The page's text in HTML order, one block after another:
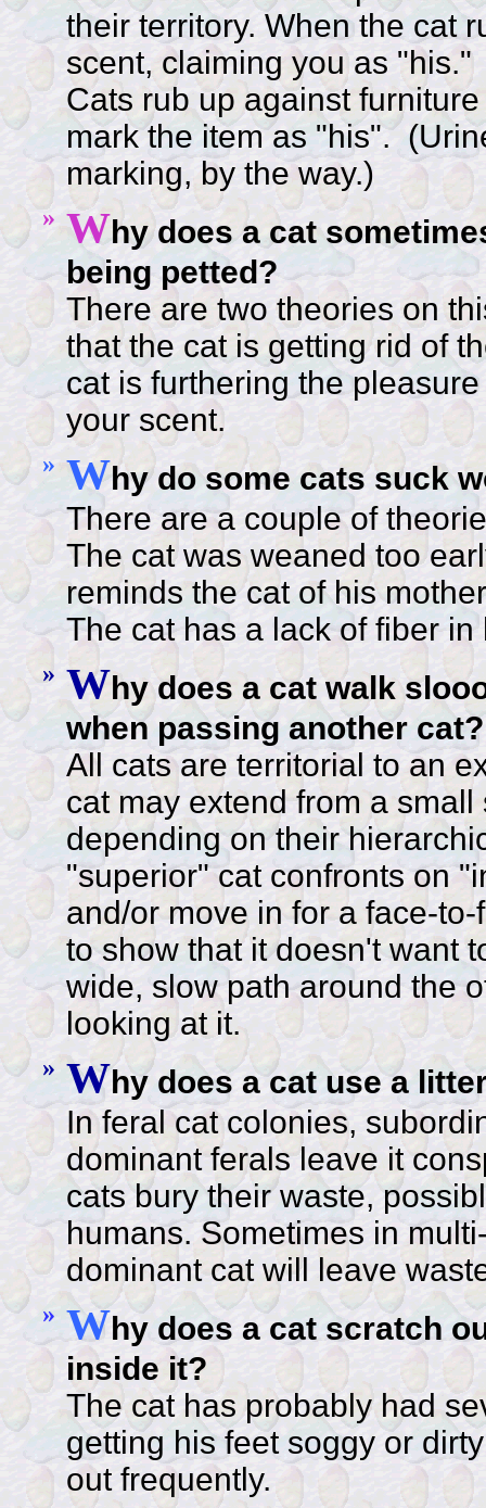
their territory. When the cat
scent, claiming you as
Cats rub up against
mark the item as "his".
marking, by the way.)
» Why does a cat
being petted?
There are two theories on
that the cat is getting rid of
cat is furthering the
your scent.
» Why do some cats suck
There are a couple of
The cat was weaned too
reminds the cat of his
The cat has a lack of fiber in
» Why does a cat walk
when passing another cat?
All cats are territorial to an
cat may extend from a
depending on their
"superior" cat confronts on
and/or move in for a face-
to show that it doesn't want
wide, slow path around the
looking at it.
» Why does a cat use a
In feral cat colonies,
dominant ferals leave it
cats bury their waste,
humans. Sometimes in
dominant cat will leave
» Why does a cat scratch
inside it?
The cat has probably had
getting his feet soggy or
out frequently.